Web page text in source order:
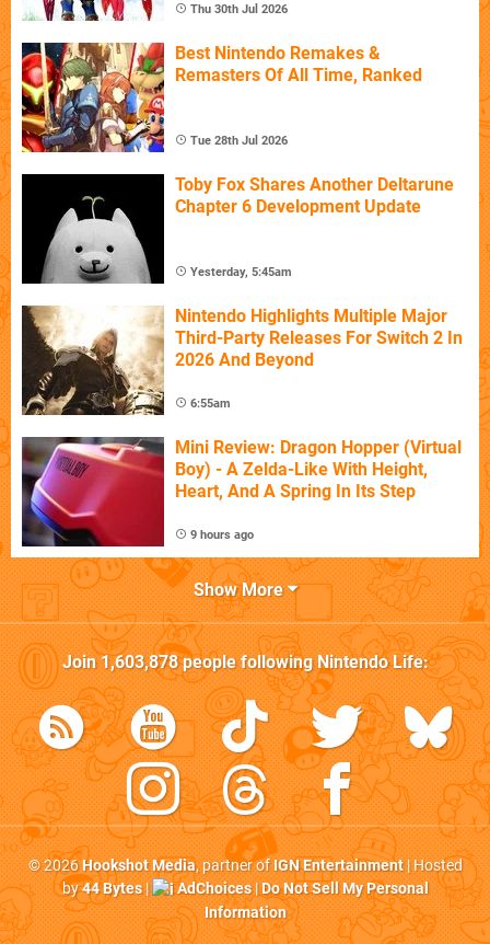
Thu 30th Jul 2026
Best Nintendo Remakes &
Remasters Of All Time, Ranked
Tue 28th Jul 2026
Toby Fox Shares Another Deltarune
Chapter 6 Development Update
Yesterday, 5:45am
Nintendo Highlights Multiple Major
Third-Party Releases For Switch 2 In
2026 And Beyond
6:55am
Mini Review: Dragon Hopper (Virtual
Boy) - A Zelda-Like With Height,
Heart, And A Spring In Its Step
9 hours ago
Show More
Join1,603,878people followingNintendo Life:
© 2026Hookshot Media, partner ofIGN Entertainment| Hosted
by44 Bytes| AdChoices|Do Not Sell My Personal
Information